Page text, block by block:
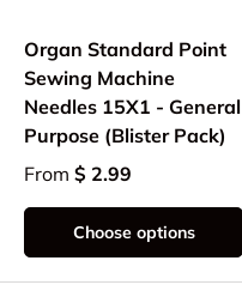
Organ Standard Point
Sewing Machine
Needles 15X1 - General
Purpose (Blister Pack)
From $ 2.99
Choose options